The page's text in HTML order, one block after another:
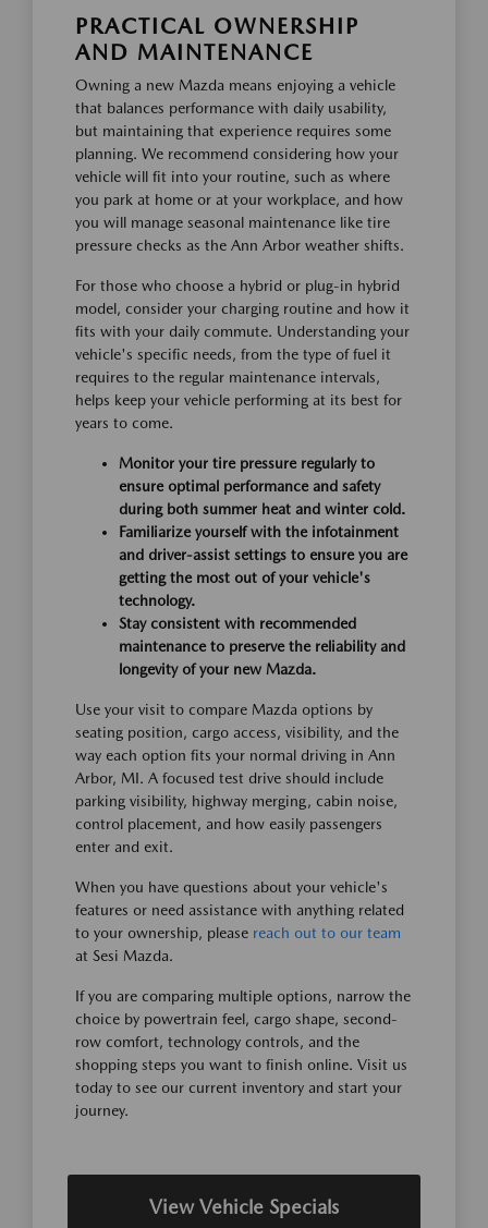
PRACTICAL OWNERSHIP
AND MAINTENANCE
Owning a new Mazda means enjoying a vehicle
that balances performance with daily usability,
but maintaining that experience requires some
planning. We recommend considering how your
vehicle will fit into your routine, such as where
you park at home or at your workplace, and how
you will manage seasonal maintenance like tire
pressure checks as the Ann Arbor weather shifts.
For those who choose a hybrid or plug-in hybrid
model, consider your charging routine and how it
fits with your daily commute. Understanding your
vehicle's specific needs, from the type of fuel it
requires to the regular maintenance intervals,
helps keep your vehicle performing at its best for
years to come.
Monitor your tire pressure regularly to
ensure optimal performance and safety
during both summer heat and winter cold.
Familiarize yourself with the infotainment
and driver-assist settings to ensure you are
getting the most out of your vehicle's
technology.
Stay consistent with recommended
maintenance to preserve the reliability and
longevity of your new Mazda.
Use your visit to compare Mazda options by
seating position, cargo access, visibility, and the
way each option fits your normal driving in Ann
Arbor, MI. A focused test drive should include
parking visibility, highway merging, cabin noise,
control placement, and how easily passengers
enter and exit.
When you have questions about your vehicle's
features or need assistance with anything related
to your ownership, please reach out to our team
at Sesi Mazda.
If you are comparing multiple options, narrow the
choice by powertrain feel, cargo shape, second-
row comfort, technology controls, and the
shopping steps you want to finish online. Visit us
today to see our current inventory and start your
journey.
View Vehicle Specials